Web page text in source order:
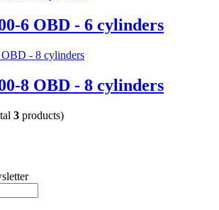
6 OBD - 6 cylinders
8 OBD - 8 cylinders
3 products)